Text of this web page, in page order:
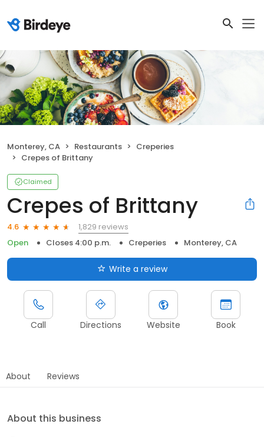
Monterey, CA Restaurants
Creperies
Crepes of Brittany
Claimed
Crepes of Brittany
4.6
1,829 reviews
Open
Closes 4:00 p.m. Creperies Monterey, CA
Write a review
Call Directions Website Book
About Reviews
About this business